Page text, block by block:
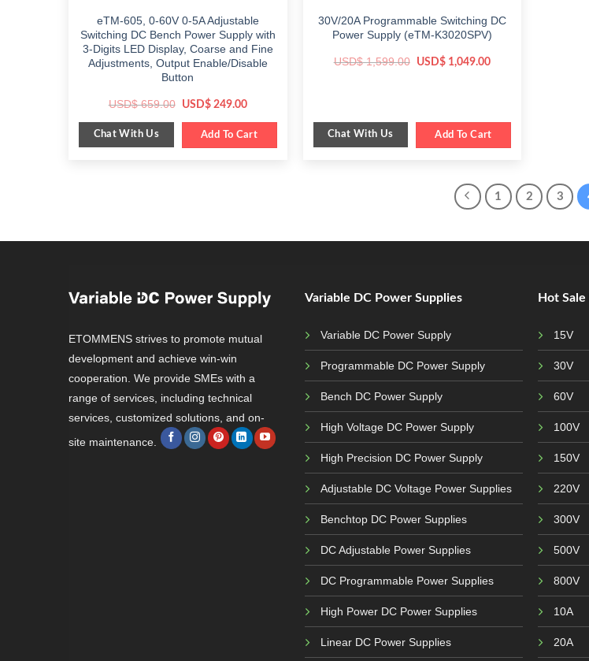
eTM-605, 0-60V 0-5A Adjustable
Switching DC Bench Power Supply with
3-Digits LED Display, Coarse and Fine
Adjustments, Output Enable/Disable
Button
USD$659.00 Original
was:
$ 659.00.
USD$249.00Current
is:
$ 249.00.
Chat With Us Add To Cart
30V/20A Programmable Switching DC
Power Supply (eTM-K3020SPV)
USD$1,599.00 Original
USD$1,049.00Current
Chat With Us Add To Cart
1 2 3
ETOMMENS strives to promote mutual
development and achieve win-win
cooperation. We provide SMEs with a
range of services, including technical
services, customized solutions, and on-
site maintenance.
Variable DC Power Supplies
Variable DC Power Supply
Programmable DC Power Supply
Bench DC Power Supply
High Voltage DC Power Supply
High Precision DC Power Supply
Adjustable DC Voltage Power Supplies
Benchtop DC Power Supplies
DC Adjustable Power Supplies
DC Programmable Power Supplies
High Power DC Power Supplies
Linear DC Power Supplies
Hot
15V
30V
60V
100V
150V
220V
300V
500V
800V
10A
20A